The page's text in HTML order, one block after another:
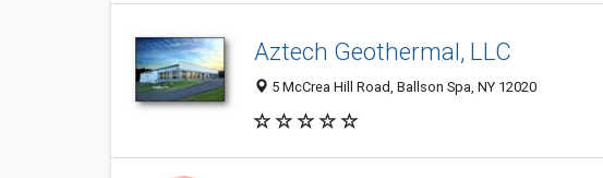
Aztech Geothermal, LLC
5 McCrea Hill Road, Ballson Spa, NY 12020